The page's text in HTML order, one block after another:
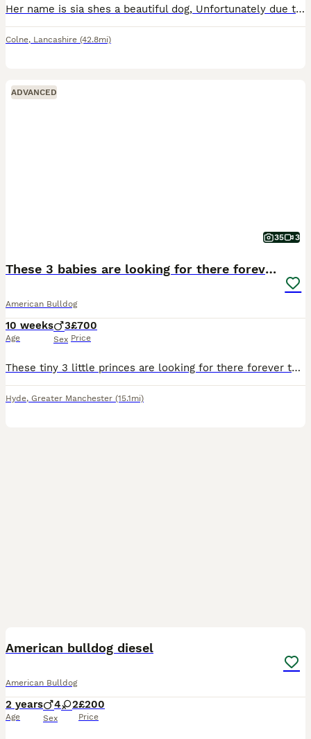
Her name is sia shes a beautiful dog, Unfortunately due to family dynamics and changes she needs to be rehomed, Shes grown up around children, loves attention, has a mega bum wiggle and is a big soft
Colne, Lancashire (42.8mi)
ADVANCED
35 3
These 3 babies are looking for there forever home
American Bulldog
10 weeks
Age
3
Sex
£700
Price
These tiny 3 little princes are looking for there forever these are beautiful these are my bitches 1st litter she's a small American bulldog but there daddy is a big American bulldog they can both be
Hyde, Greater Manchester (15.1mi)
American bulldog diesel
American Bulldog
2 years
Age
4 2
Sex
£200
Price